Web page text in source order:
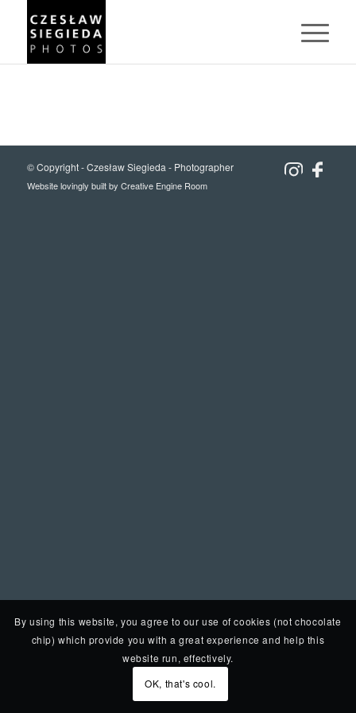
© Copyright -Czesław Siegieda - Photographer
Website lovingly built by Creative Engine Room
By using this website, you agree to our use of cookies (not chocolate
chip) which provide you with a great experience and help this
website run, effectively.
OK, that's cool.